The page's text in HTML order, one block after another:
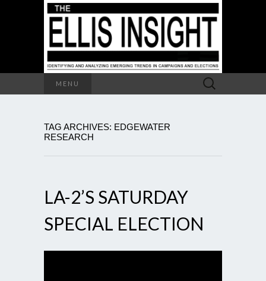
MENU
Search
for:
TAG ARCHIVES: EDGEWATER
RESEARCH
LA-2’S SATURDAY
SPECIAL ELECTION